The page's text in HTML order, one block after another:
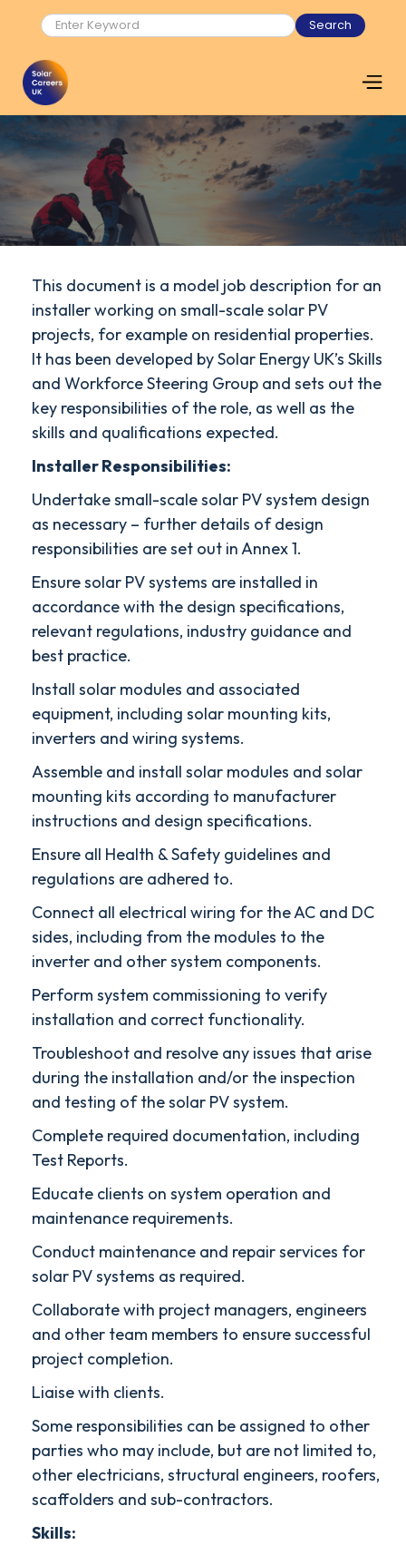
This document is a model job description for an
installer working on small-scale solar PV
projects, for example on residential properties.
It has been developed by Solar Energy UK’s Skills
and Workforce Steering Group and sets out the
key responsibilities of the role, as well as the
skills and qualifications expected.
Installer Responsibilities:
Undertake small-scale solar PV system design
as necessary – further details of design
responsibilities are set out in Annex 1.
Ensure solar PV systems are installed in
accordance with the design specifications,
relevant regulations, industry guidance and
best practice.
Install solar modules and associated
equipment, including solar mounting kits,
inverters and wiring systems.
Assemble and install solar modules and solar
mounting kits according to manufacturer
instructions and design specifications.
Ensure all Health & Safety guidelines and
regulations are adhered to.
Connect all electrical wiring for the AC and DC
sides, including from the modules to the
inverter and other system components.
Perform system commissioning to verify
installation and correct functionality.
Troubleshoot and resolve any issues that arise
during the installation and/or the inspection
and testing of the solar PV system.
Complete required documentation, including
Test Reports.
Educate clients on system operation and
maintenance requirements.
Conduct maintenance and repair services for
solar PV systems as required.
Collaborate with project managers, engineers
and other team members to ensure successful
project completion.
Liaise with clients.
Some responsibilities can be assigned to other
parties who may include, but are not limited to,
other electricians, structural engineers, roofers,
scaffolders and sub-contractors.
Skills: